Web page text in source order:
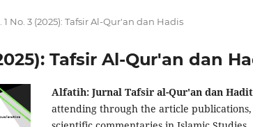
1 No. 3 (2025): Tafsir Al-Qur'an dan Hadis
Tafsir Al-Qur'an dan
Alfatih: Jurnal Tafsir al-Qur'an dan
attending through the article